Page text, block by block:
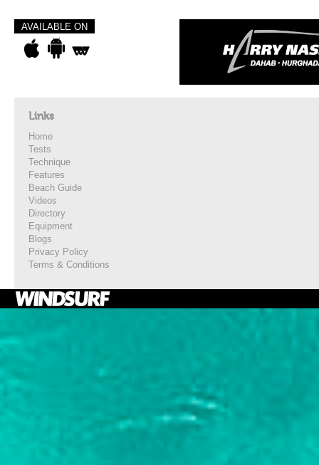
AVAILABLE ON
Links
Home
Tests
Technique
Features
Beach Guide
Videos
Directory
Equipment
Blogs
Privacy Policy
Terms & Conditions